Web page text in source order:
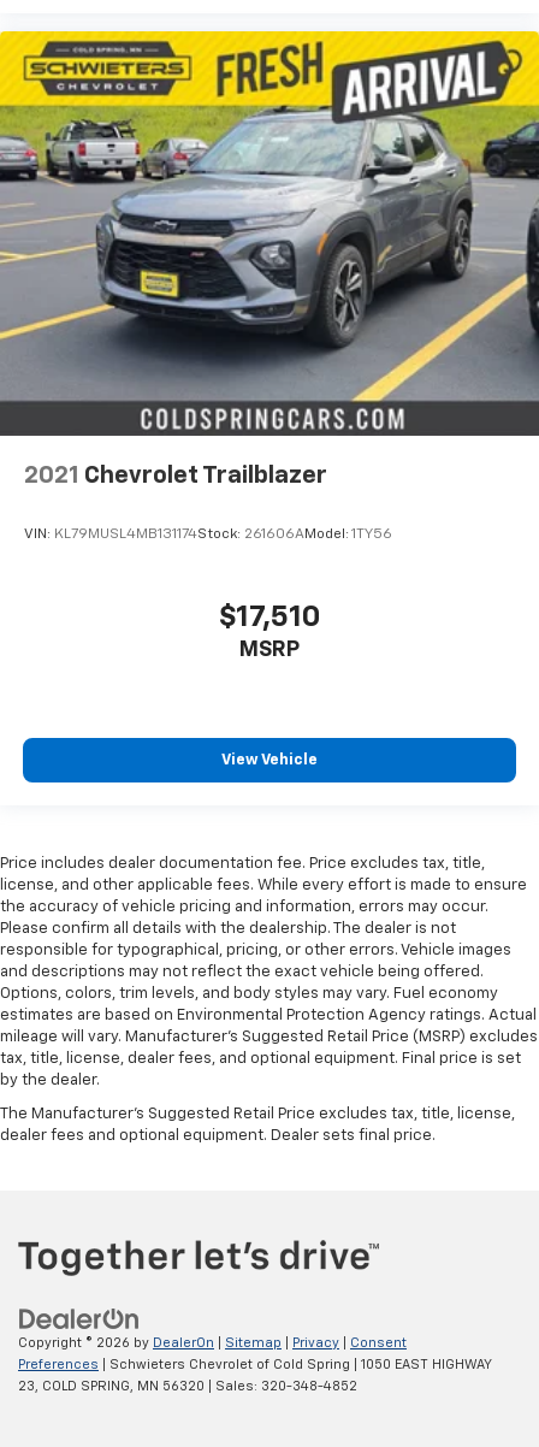
2021 Chevrolet Trailblazer
VIN: KL79MUSL4MB131174Stock: 261606AModel: 1TY56
$17,510
MSRP
View Vehicle
Price includes dealer documentation fee. Price excludes tax, title,
license, and other applicable fees. While every effort is made to ensure
the accuracy of vehicle pricing and information, errors may occur.
Please confirm all details with the dealership. The dealer is not
responsible for typographical, pricing, or other errors. Vehicle images
and descriptions may not reflect the exact vehicle being offered.
Options, colors, trim levels, and body styles may vary. Fuel economy
estimates are based on Environmental Protection Agency ratings. Actual
mileage will vary. Manufacturer’s Suggested Retail Price (MSRP) excludes
tax, title, license, dealer fees, and optional equipment. Final price is set
by the dealer.
The Manufacturer's Suggested Retail Price excludes tax, title, license,
dealer fees and optional equipment. Dealer sets final price.
Copyright © 2026 by DealerOn Sitemap Privacy
Consent
Preferences | Schwieters Chevrolet of Cold Spring
1050 EAST HIGHWAY
23,
COLD SPRING, MN 56320 | Sales: 320-348-4852